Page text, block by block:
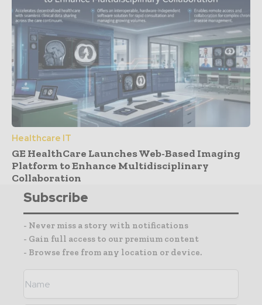
Healthcare IT
GE HealthCare Launches Web-Based Imaging
Platform to Enhance Multidisciplinary
Collaboration
Subscribe
- Never miss a story with notifications
- Gain full access to our premium content
- Browse free from any location or device.